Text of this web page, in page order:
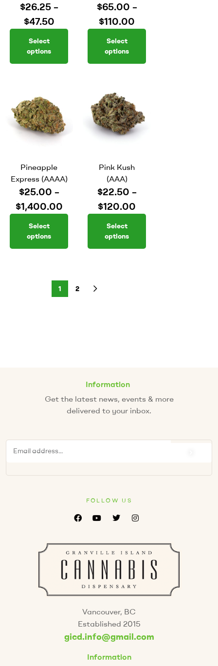
$26.25 –
$47.50
Select
options
$65.00 –
$110.00
Select
options
Pineapple
Express (AAAA)
$25.00 –
$1,400.00
Select
options
Pink Kush
(AAA)
$22.50 –
$120.00
Select
options
1 2
Information
Get the latest news, events & more
delivered to your inbox.
FOLLOW US
Vancouver, BC
Established 2015
gicd.info@gmail.com
Information